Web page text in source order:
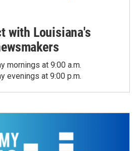
with Louisiana's
mornings at 9:00 a.m.
evenings at 9:00 p.m.